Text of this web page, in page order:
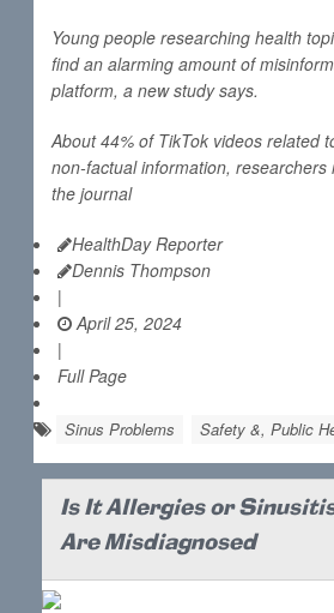
Young people researching health
find an alarming amount of
platform, a new study says.
About 44% of TikTok videos related
non-factual information,
the journal
HealthDay Reporter
Dennis Thompson
|
April 25, 2024
|
Full Page
Sinus Problems Safety &, Public
Is It Allergies or
Are Misdiagnosed